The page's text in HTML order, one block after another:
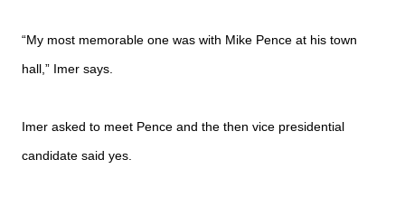
“My most memorable one was with Mike Pence at his town
hall,” Imer says.
Imer asked to meet Pence and the then vice presidential
candidate said yes.